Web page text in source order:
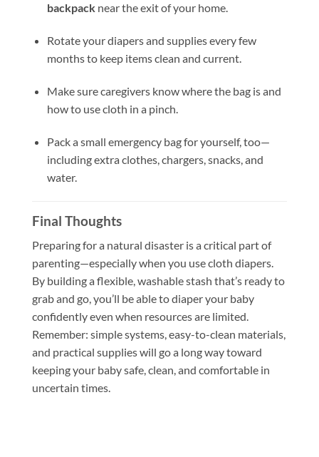
backpacknear the exit of your home.
Rotate your diapers and supplies every few
months to keep items clean and current.
Make sure caregivers know where the bag is and
how to use cloth in a pinch.
Pack a small emergency bag for yourself, too—
including extra clothes, chargers, snacks, and
water.
Final Thoughts
Preparing for a natural disaster is a critical part of
parenting—especially when you use cloth diapers.
By building a flexible, washable stash that’s ready to
grab and go, you’ll be able to diaper your baby
confidently even when resources are limited.
Remember: simple systems, easy-to-clean materials,
and practical supplies will go a long way toward
keeping your baby safe, clean, and comfortable in
uncertain times.